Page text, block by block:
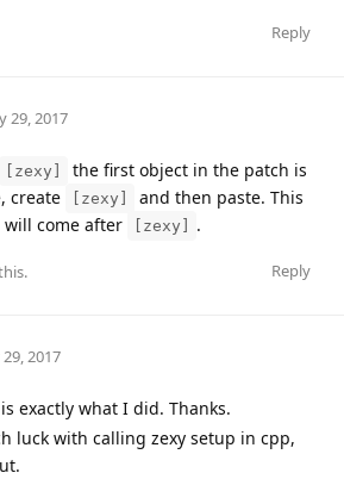
Reply
29, 2017
[zexy]
the first object in the patch is
create
[zexy]
and then paste. This
come after
[zexy] .
Reply
2017
exactly what I did. Thanks.
luck with calling zexy setup in cpp,